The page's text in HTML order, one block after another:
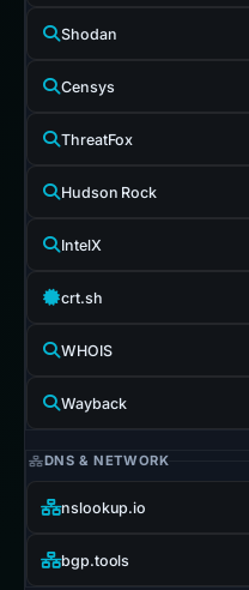
Shodan
Censys
ThreatFox
Hudson Rock
IntelX
crt.sh
WHOIS
Wayback
DNS & NETWORK
nslookup.io
bgp.tools